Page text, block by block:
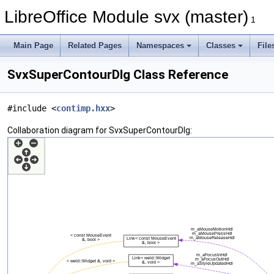
LibreOffice Module svx (master) 1
Main Page Related Pages Namespaces Classes
SvxSuperContourDlg Class Reference
#include <contimp.hxx>
Collaboration diagram for SvxSuperContourDlg: